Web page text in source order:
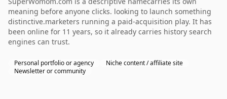
meaning before anyone clicks. looking to launch something
distinctive.marketers running a paid-acquisition play. It has
been online for 11 years, so it already carries history search
engines can trust.
Personal portfolio or agency
Niche content / affiliate site
Newsletter or community